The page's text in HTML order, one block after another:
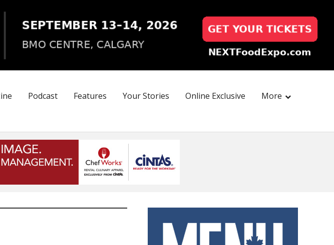
Podcast Features Your Stories Online Exclusive More